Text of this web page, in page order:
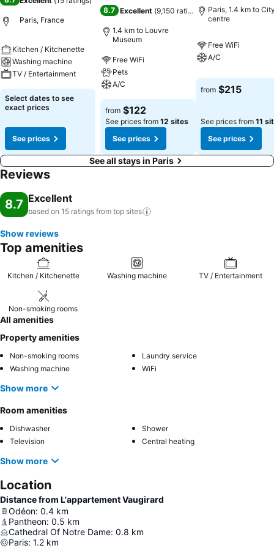
Paris, France
Kitchen / Kitchenette
Washing machine
TV / Entertainment
Select dates to see
exact prices
See prices
8.7 Excellent (9,150 ratings)
1.4 km to Louvre
Museum
Free WiFi
Pets
A/C
from $122
See prices from 12 sites
See prices
Paris, 1.4 km to
centre
Free WiFi
A/C
from $215
See prices from 11
See prices
See all stays in Paris
Reviews
8.7 Excellent
based on 15 ratings from top sites
Show reviews
Top amenities
Kitchen / Kitchenette Washing machine TV / Entertainment
Non-smoking rooms
All amenities
Property amenities
Non-smoking rooms
Laundry service
Washing machine
WiFi
Show more
Room amenities
Dishwasher
Shower
Television
Central heating
Show more
Location
Distance from L'appartement Vaugirard
Odéon: 0.4 km
Pantheon: 0.5 km
Cathedral Of Notre Dame: 0.8 km
Paris: 1.2 km